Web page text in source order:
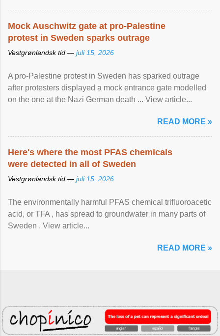
Mock Auschwitz gate at pro-Palestine
protest in Sweden sparks outrage
Vestgrønlandsk tid — juli 15, 2026
A pro-Palestine protest in Sweden has sparked outrage
after protesters displayed a mock entrance gate modelled
on the one at the Nazi German death ... View article...
READ MORE »
Here's where the most PFAS chemicals
were detected in all of Sweden
Vestgrønlandsk tid — juli 15, 2026
The environmentally harmful PFAS chemical trifluoroacetic
acid, or TFA , has spread to groundwater in many parts of
Sweden . View article...
READ MORE »